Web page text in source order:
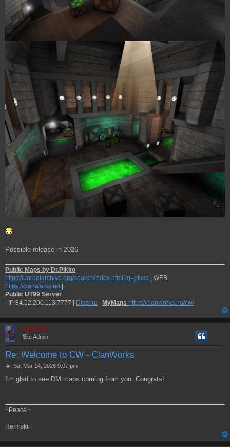
Possible release in 2026
Public Maps by Dr.Pikko
https://unrealarchive.org/search/index.html?q=pikko | WEB:
https://clanworks.no
Public UT99 Server
| IP:84.52.200.113:7777 |
Discord MyMaps https://clanworks.no/cw/
Hermskii
Site Admin
Re: Welcome to CW - ClanWorks
P
s
Sat Mar 14, 2026 9:07 pm
I'm glad to see DM maps coming from you. Congrats!
~Peace~
Hermskii